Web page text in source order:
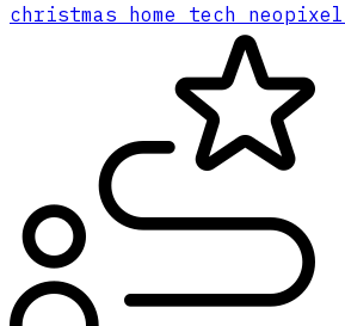
christmas home tech neopixel